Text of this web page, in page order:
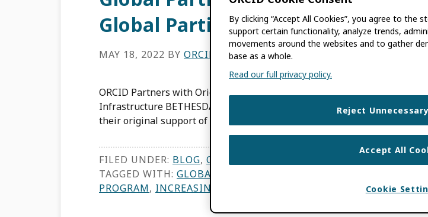
Global Participation Fund
MAY 18, 2022 BY ORCID
ORCID Partners with Original Lenders to Increase Global Participation in
Infrastructure BETHESDA, MD, USA, May 18, 2022 — In a gracious
their original support of ORCID’s vision, […]
FILED UNDER: BLOG, ORCID NEWS
TAGGED WITH: GLOBAL PARTICIPATION FUND
PROGRAM, INCREASING GLOBAL PARTICIPATION
By clicking “Accept All Cookies”, you agree to the
support certain functionality, analyze trends,
movements around the websites and to gather
base as a whole.
Read our full privacy policy.
Reject
Accept All
Cookie